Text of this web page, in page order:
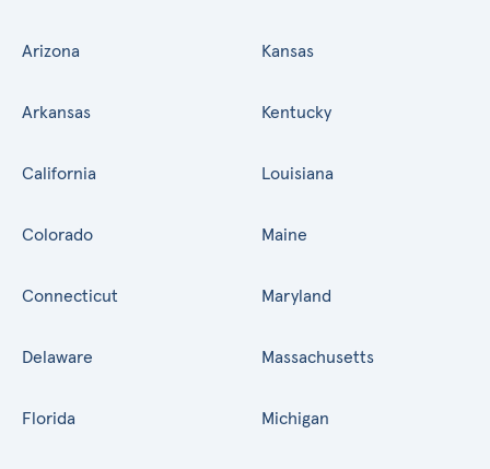
Arizona
Arkansas
California
Colorado
Connecticut
Delaware
Florida
Kansas
Kentucky
Louisiana
Maine
Maryland
Massachusetts
Michigan